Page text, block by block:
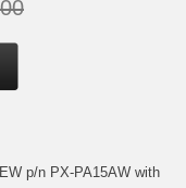
p/n PX-PA15AW with